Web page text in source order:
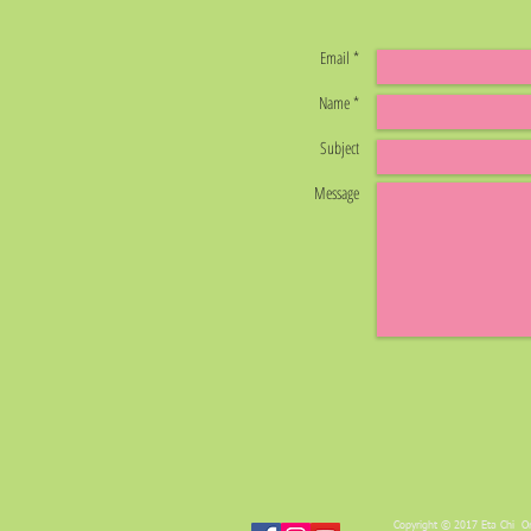
Email *
Name *
Subject
Message
Copyright © 2017 Eta Chi